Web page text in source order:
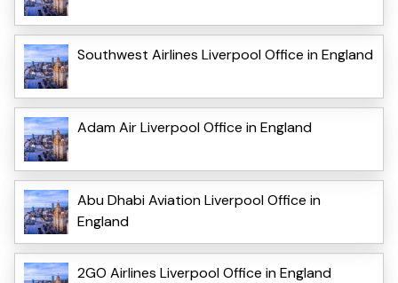
Southwest Airlines Liverpool Office in England
Adam Air Liverpool Office in England
Abu Dhabi Aviation Liverpool Office in
England
2GO Airlines Liverpool Office in England